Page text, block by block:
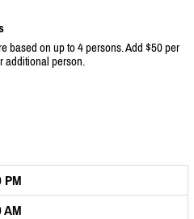
based on up to 4 persons. Add $50 per
additional person.
PM
AM